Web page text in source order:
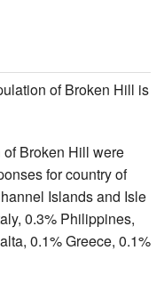
of Broken Hill is
Broken Hill were
for country of
Islands and Isle
0.3% Philippines,
0.1% Greece, 0.1%